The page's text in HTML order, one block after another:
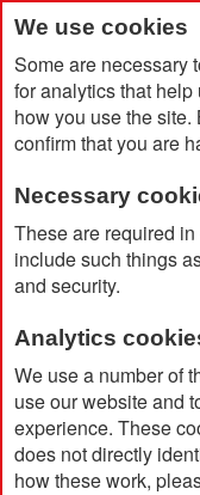
We use cookies
Some are necessary
for analytics that
how you use the
confirm that you are
Necessary
These are required
include such things
and security.
Analytics
We use a number of
use our website and
experience. These
does not directly
how these work,
Home